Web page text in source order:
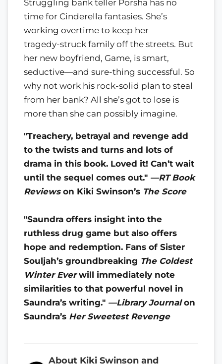
Struggling bank teller Porsha has no
time for Cinderella fantasies. She’s
working overtime to keep her
tragedy-struck family off the streets. But
her new boyfriend, Game, is smart,
seductive—and sure-thing successful. So
why not work his rock-solid plan to steal
from her bank? All she’s got to lose is
more than she can possibly imagine.
"Treachery, betrayal and revenge add
to the twists and turns and lots of
drama in this book. Loved it! Can’t wait
until the sequel comes out." —RT Book
Reviews on Kiki Swinson’s The Score
"Saundra offers insight into the
ruthless drug game but also offers
hope and redemption. Fans of Sister
Souljah’s groundbreaking The Coldest
Winter Everwill immediately note
similarities to that powerful novel in
Saundra’s writing." —Library Journalon
Saundra’s Her Sweetest Revenge
About Kiki Swinson and